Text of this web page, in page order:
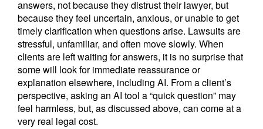
answers, not because they distrust their lawyer, but
because they feel uncertain, anxious, or unable to get
timely clarification when questions arise. Lawsuits are
stressful, unfamiliar, and often move slowly. When
clients are left waiting for answers, it is no surprise that
some will look for immediate reassurance or
explanation elsewhere, including AI. From a client’s
perspective, asking an AI tool a “quick question” may
feel harmless, but, as discussed above, can come at a
very real legal cost.